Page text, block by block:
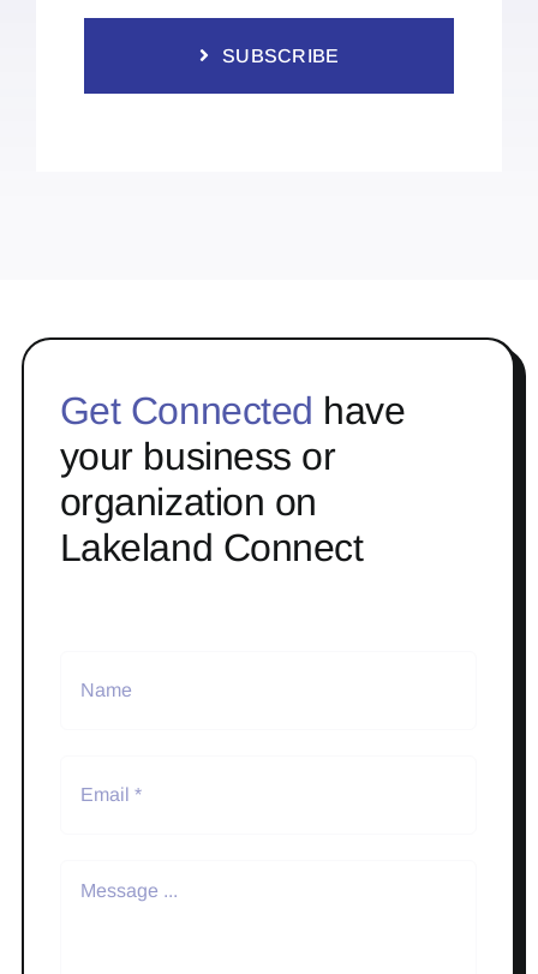
SUBSCRIBE
Get Connected have
your business or
organization on
Lakeland Connect